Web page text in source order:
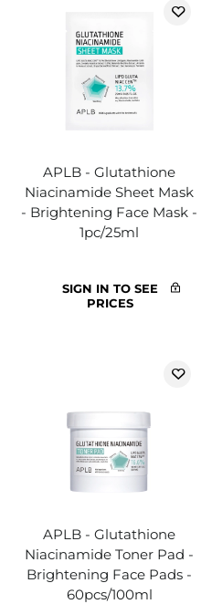
APLB - Glutathione
Niacinamide Sheet Mask
- Brightening Face Mask -
1pc/25ml
SIGN IN TO SEE
PRICES
APLB - Glutathione
Niacinamide Toner Pad -
Brightening Face Pads -
60pcs/100ml